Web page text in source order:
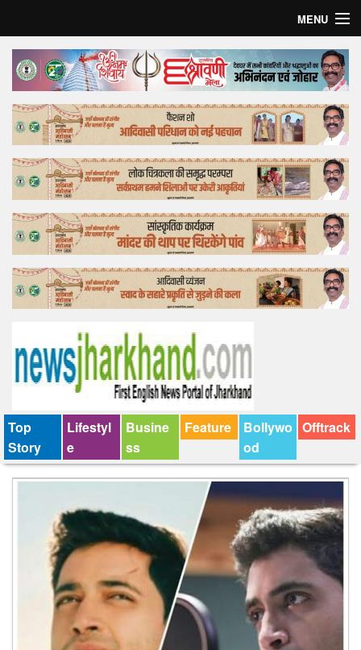
MENU
Home
Top Story
Bollywood
Business
Feature
Lifestyle
Offtrack
Top
Story
Lifestyl
e
Busine
ss
Feature
Bollywo
od
Offtrack